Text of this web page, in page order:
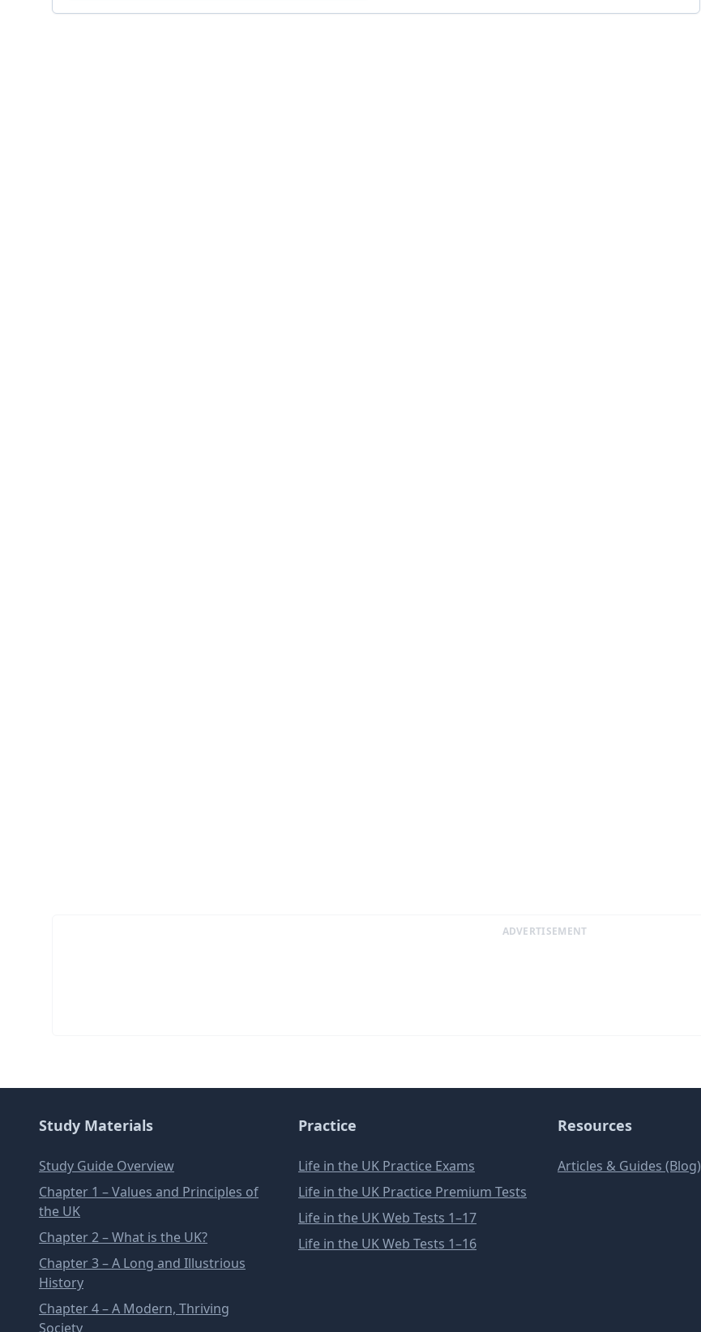
ADVERTISEMENT
Study Materials
Study Guide Overview
Chapter 1 – Values and Principles of
the UK
Chapter 2 – What is the UK?
Chapter 3 – A Long and Illustrious
History
Chapter 4 – A Modern, Thriving
Society
Practice
Life in the UK Practice Exams
Life in the UK Practice Premium Tests
Life in the UK Web Tests 1–17
Life in the UK Web Tests 1–16
Resources
Articles & Guides (Blog)